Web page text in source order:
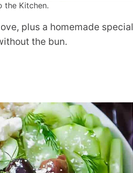
the Kitchen.
plus a homemade special
the bun.